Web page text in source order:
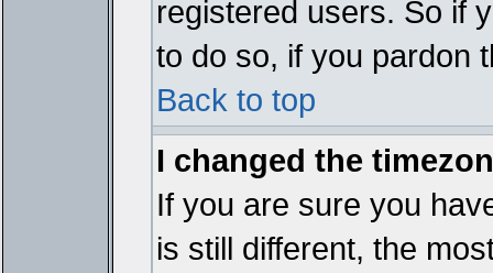
registered users. So if
to do so, if you pardon
Back to top
I changed the
If you are sure you
is still different, the